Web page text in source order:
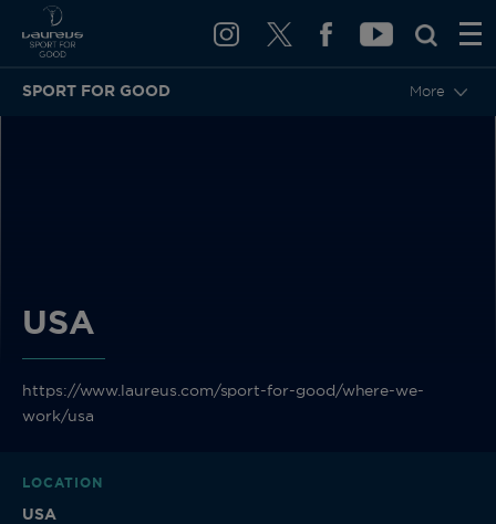
SPORT FOR GOOD More
BACK
USA
https://www.laureus.com/sport-for-good/where-we-
work/usa
LOCATION
USA